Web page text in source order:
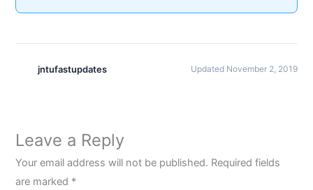
jntufastupdates Updated November 2, 2019
Leave a Reply
Your email address will not be published. Required fields
are marked *